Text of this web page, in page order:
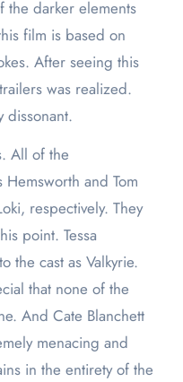
the darker elements
film is based on
After seeing this
was realized.
dissonant.
All of the
and Tom
respectively. They
point. Tessa
the cast as Valkyrie.
that none of the
And Cate Blanchett
menacing and
in the entirety of the